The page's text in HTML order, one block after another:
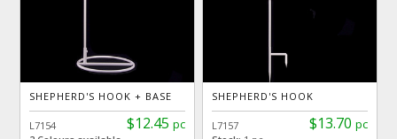
SHEPHERD'S HOOK + BASE
$12.45 pc
L7154
SHEPHERD'S HOOK
$13.70 pc
L7157